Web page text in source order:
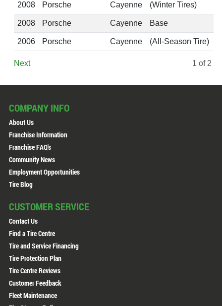
2008 Porsche Cayenne (Winter Tires)
2008 Porsche Cayenne Base
2006 Porsche Cayenne (All-Season Tire)
1 of 2
Next
COMPANY INFO
About Us
Franchise Information
Franchise FAQ's
Community News
Employment Opportunities
Tire Blog
CUSTOMER SERVICE
Contact Us
Find a Tire Centre
Tire and Service Financing
Tire Protection Plan
Tire Centre Reviews
Customer Feedback
Fleet Maintenance